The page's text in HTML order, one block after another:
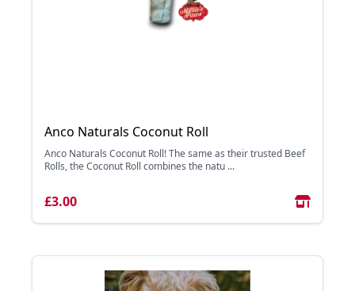
Anco Naturals Coconut Roll
Anco Naturals Coconut Roll! The same as their trusted Beef
Rolls, the Coconut Roll combines the natu ...
£3.00